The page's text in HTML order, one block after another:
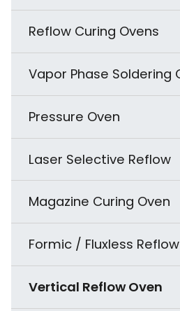
Odd Shape Component
THT Radial & Axial
Placement
Reflow Curing Ovens
Vapor Phase Soldering
Pressure Oven
Laser Selective Reflow
Magazine Curing Oven
Formic / Fluxless
Vertical Reflow Oven